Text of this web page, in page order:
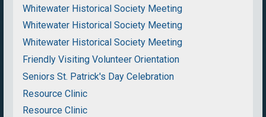
Whitewater Historical Society Meeting
Whitewater Historical Society Meeting
Whitewater Historical Society Meeting
Friendly Visiting Volunteer Orientation
Seniors St. Patrick's Day Celebration
Resource Clinic
Resource Clinic